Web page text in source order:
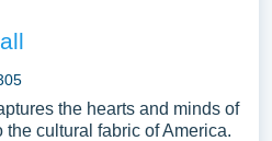
the hearts and minds of
the cultural fabric of America.